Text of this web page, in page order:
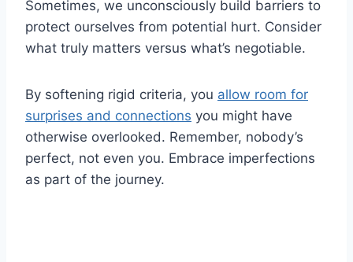
Sometimes, we unconsciously build barriers to
protect ourselves from potential hurt. Consider
what truly matters versus what’s negotiable.
By softening rigid criteria, you allow room for
surprises and connections you might have
otherwise overlooked. Remember, nobody’s
perfect, not even you. Embrace imperfections
as part of the journey.